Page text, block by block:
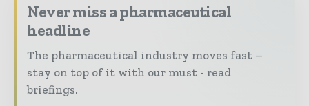
Never miss a pharmaceutical
headline
The pharmaceutical industry moves fast –
stay on top of it with our must - read
briefings.